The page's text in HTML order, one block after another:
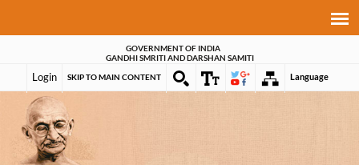
GOVERNMENT OF INDIA
GANDHI SMRITI AND DARSHAN SAMITI
Login SKIP TO MAIN CONTENT Language